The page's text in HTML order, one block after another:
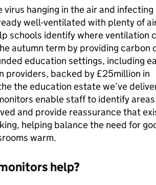
hanging in the air and
well-ventilated with plenty of
schools identify where ventilation
autumn term by providing carbon
education settings, including
providers, backed by £25million in
the education estate we’ve
enable staff to identify
and provide reassurance that
helping balance the need for
warm.
help?